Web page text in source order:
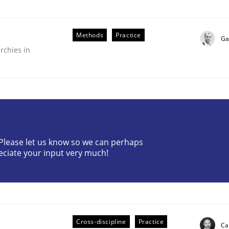
Engineering
AI, Security, and Sustainability Era
in
Methods Practice
let us know so we can perhaps
your input very much!
Cross-discipline Practice